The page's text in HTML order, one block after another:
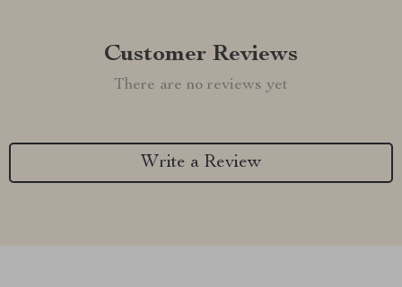
Customer Reviews
There are no reviews yet
Write a Review